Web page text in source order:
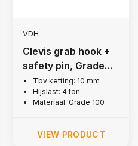
VDH
Clevis grab hook +
safety pin, Grade
100Tbv ketting: 10 mm
Hijslast: 4 ton
Materiaal: Grade 100
VIEW PRODUCT